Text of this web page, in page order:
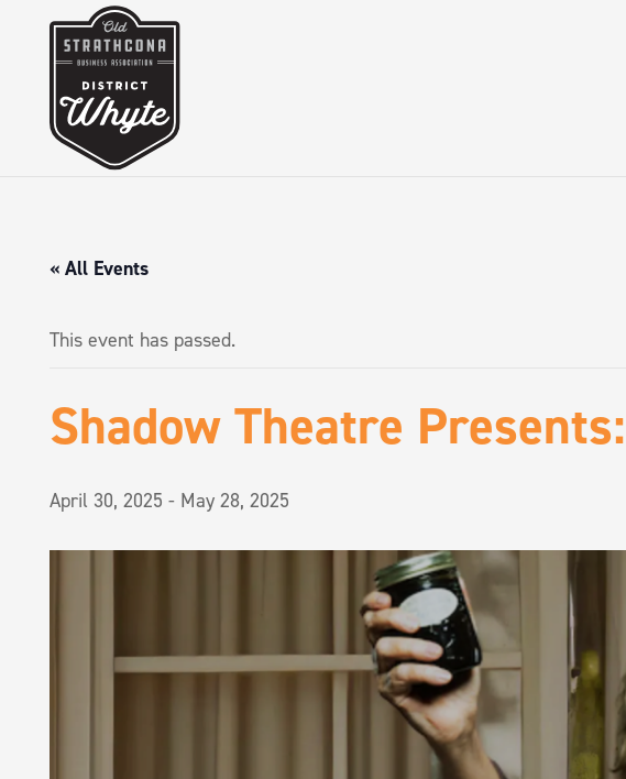
« All Events
This event has passed.
Shadow Theatre
April 30, 2025 - May 28, 2025